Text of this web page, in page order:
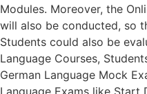
Modules. Moreover, the
will also be conducted, so
Students could also be
Language Courses,
German Language Mock
Language Exams like Start